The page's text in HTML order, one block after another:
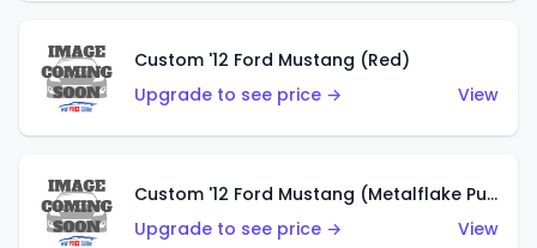
Custom '12 Ford Mustang (Red)
Upgrade to see price →
View
Custom '12 Ford Mustang (Metalflake Purple)
Upgrade to see price →
View